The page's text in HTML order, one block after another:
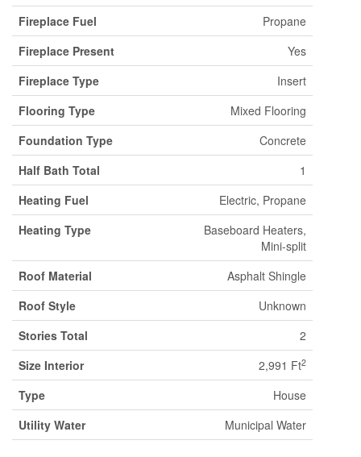
Fireplace Fuel
Propane
Fireplace Present
Yes
Fireplace Type
Insert
Flooring Type
Mixed Flooring
Foundation Type
Concrete
Half Bath Total
1
Heating Fuel
Electric, Propane
Heating Type
Baseboard Heaters,
Mini-split
Roof Material
Asphalt Shingle
Roof Style
Unknown
Stories Total
2
Size Interior
2,991 Ft2
Type
House
Utility Water
Municipal Water